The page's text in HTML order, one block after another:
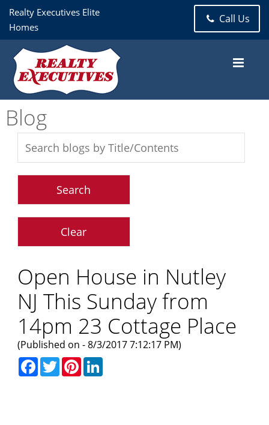
Realty Executives Elite
Homes
Call Us
Blog
Open House in Nutley
NJ This Sunday from
14pm 23 Cottage Place
(Published on - 8/3/2017 7:12:17 PM)
Facebook
TwitterPinterest